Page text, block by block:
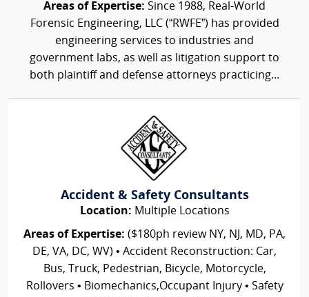
Areas of Expertise: Since 1988, Real-World
Forensic Engineering, LLC (“RWFE”) has provided
engineering services to industries and
government labs, as well as litigation support to
both plaintiff and defense attorneys practicing...
Accident & Safety Consultants
Location: Multiple Locations
Areas of Expertise: ($180ph review NY, NJ, MD, PA,
DE, VA, DC, WV) • Accident Reconstruction: Car,
Bus, Truck, Pedestrian, Bicycle, Motorcycle,
Rollovers • Biomechanics,Occupant Injury • Safety